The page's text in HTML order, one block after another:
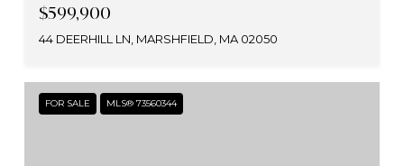
$599,900
44 DEERHILL LN, MARSHFIELD, MA 02050
FOR SALE MLS® 73560344